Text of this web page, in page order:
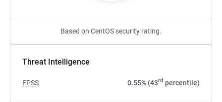
Based on CentOS security rating.
Threat Intelligence
EPSS 0.55% (43rd percentile)